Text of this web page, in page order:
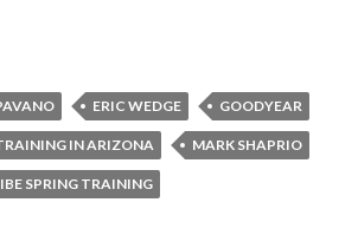
ERIC WEDGE GOODYEAR
IN ARIZONA MARK SHAPRIO
SPRING TRAINING